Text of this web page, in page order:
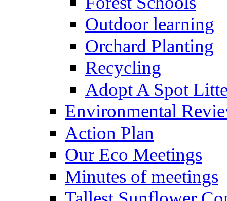
Outdoor learning
Orchard Planting
Recycling
Adopt A Spot
Environmental
Action Plan
Our Eco Meetings
Minutes of meetings